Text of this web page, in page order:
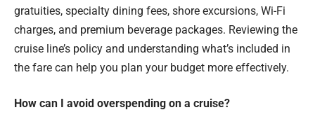
gratuities, specialty dining fees, shore excursions, Wi-Fi
charges, and premium beverage packages. Reviewing the
cruise line’s policy and understanding what’s included in
the fare can help you plan your budget more effectively.
How can I avoid overspending on a cruise?